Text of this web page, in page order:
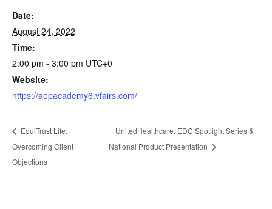
Date:
August 24, 2022
Time:
2:00 pm - 3:00 pm UTC+0
Website:
https://aepacademy6.vfairs.com/
EquiTrust Life:
Overcoming Client
Objections
UnitedHealthcare: EDC Spotlight Series &
National Product Presentation